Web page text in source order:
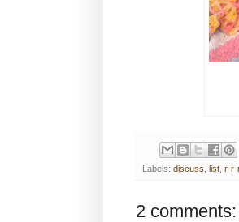
Labels: discuss list r-r-
2 comments: